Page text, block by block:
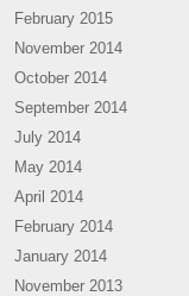
February 2015
November 2014
October 2014
September 2014
July 2014
May 2014
April 2014
February 2014
January 2014
November 2013